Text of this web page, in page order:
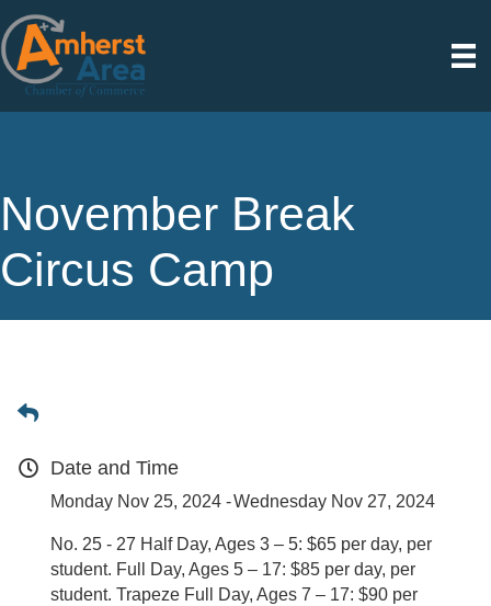
November Break
Circus Camp
Date and Time
Monday Nov 25, 2024 Wednesday Nov 27, 2024
No. 25 - 27 Half Day, Ages 3 – 5: $65 per day, per
student. Full Day, Ages 5 – 17: $85 per day, per
student. Trapeze Full Day, Ages 7 – 17: $90 per